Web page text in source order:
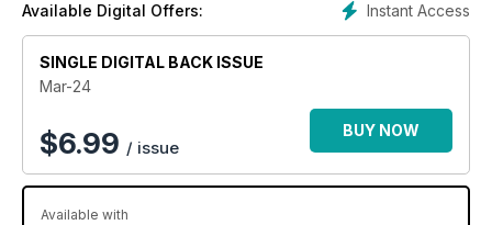
Instant Access
Available Digital Offers:
SINGLE DIGITAL BACK ISSUE
Mar-24
$6.99 / issue
BUY NOW
Available with